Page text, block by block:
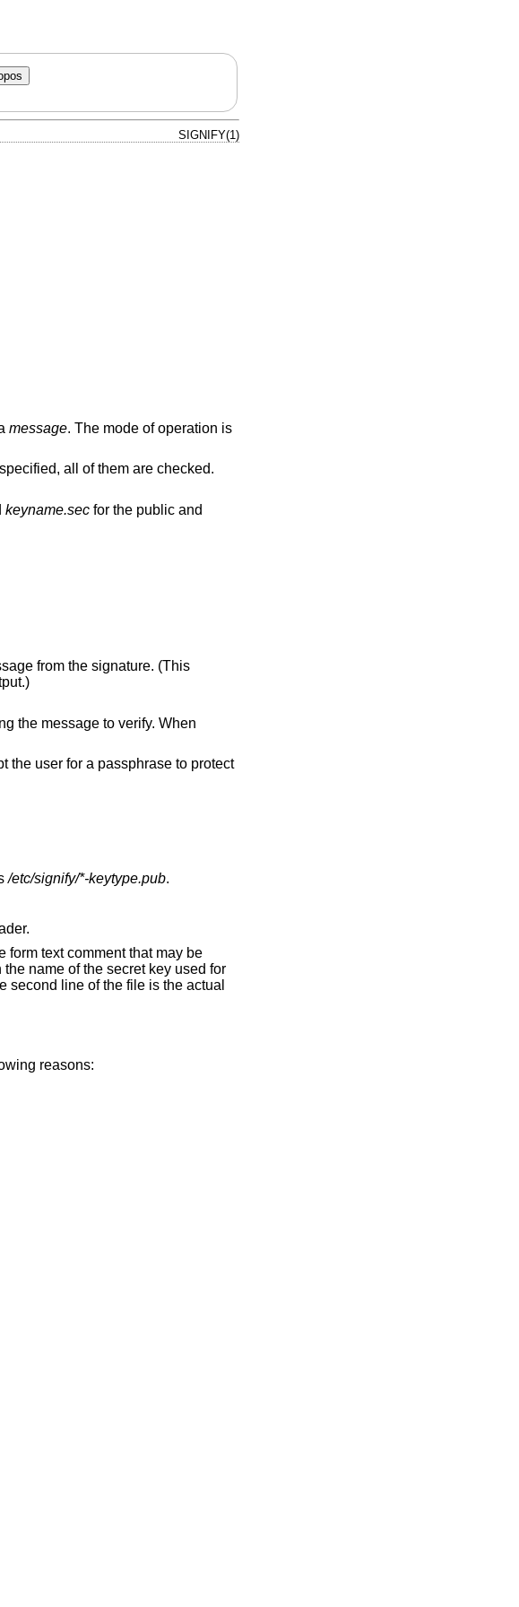
SIGNIFY(1)
message. The mode of operation is
verify the checksum for each file. If no files are specified, all of them are checked.
keyname.secfor the public and
as output.)
user for a passphrase to protect
/etc/signify/*-keytype.pub.
form text comment that may be
name of the secret key used for
second line of the file is the actual
reasons: